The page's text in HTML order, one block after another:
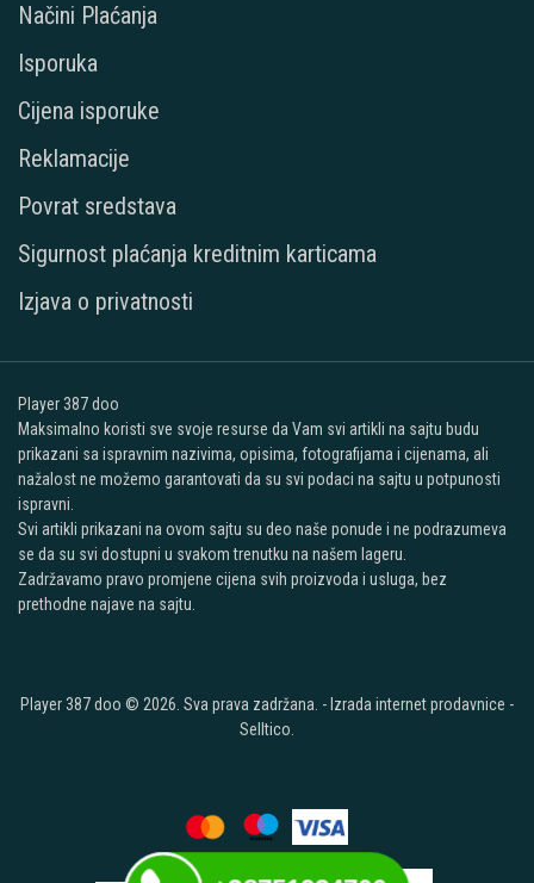
Načini Plaćanja
Isporuka
Cijena isporuke
Reklamacije
Povrat sredstava
Sigurnost plaćanja kreditnim karticama
Izjava o privatnosti
Player 387 doo
Maksimalno koristi sve svoje resurse da Vam svi artikli na sajtu budu
prikazani sa ispravnim nazivima, opisima, fotografijama i cijenama, ali
nažalost ne možemo garantovati da su svi podaci na sajtu u potpunosti
ispravni.
Svi artikli prikazani na ovom sajtu su deo naše ponude i ne podrazumeva
se da su svi dostupni u svakom trenutku na našem lageru.
Zadržavamo pravo promjene cijena svih proizvoda i usluga, bez
prethodne najave na sajtu.
Player 387 doo © 2026. Sva prava zadržana. - Izrada internet prodavnice -
Selltico.